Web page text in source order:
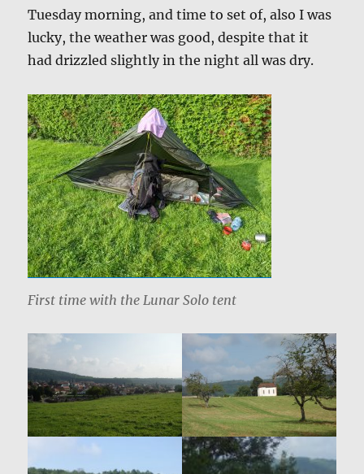
Tuesday morning, and time to set of, also I was
lucky, the weather was good, despite that it
had drizzled slightly in the night all was dry.
First time with the Lunar Solo tent